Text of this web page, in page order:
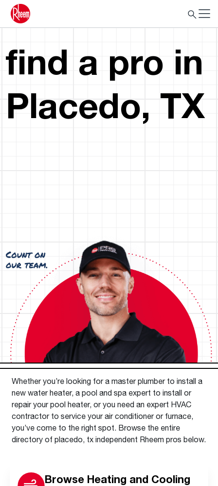
find a pro in
Placedo, TX
Whether you’re looking for a master plumber to install a
new water heater, a pool and spa expert to install or
repair your pool heater, or you need an expert HVAC
contractor to service your air conditioner or furnace,
you’ve come to the right spot. Browse the entire
directory of placedo, tx independent Rheem pros below.
Browse Heating and Cooling